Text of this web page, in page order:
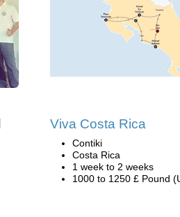
Viva Costa Rica
Contiki
Costa Rica
1 week to 2 weeks
1000 to 1250 £ Pound